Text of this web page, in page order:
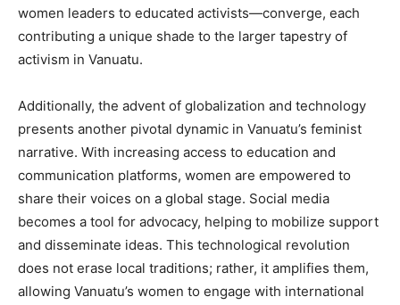
women leaders to educated activists—converge, each
contributing a unique shade to the larger tapestry of
activism in Vanuatu.
Additionally, the advent of globalization and technology
presents another pivotal dynamic in Vanuatu’s feminist
narrative. With increasing access to education and
communication platforms, women are empowered to
share their voices on a global stage. Social media
becomes a tool for advocacy, helping to mobilize support
and disseminate ideas. This technological revolution
does not erase local traditions; rather, it amplifies them,
allowing Vanuatu’s women to engage with international